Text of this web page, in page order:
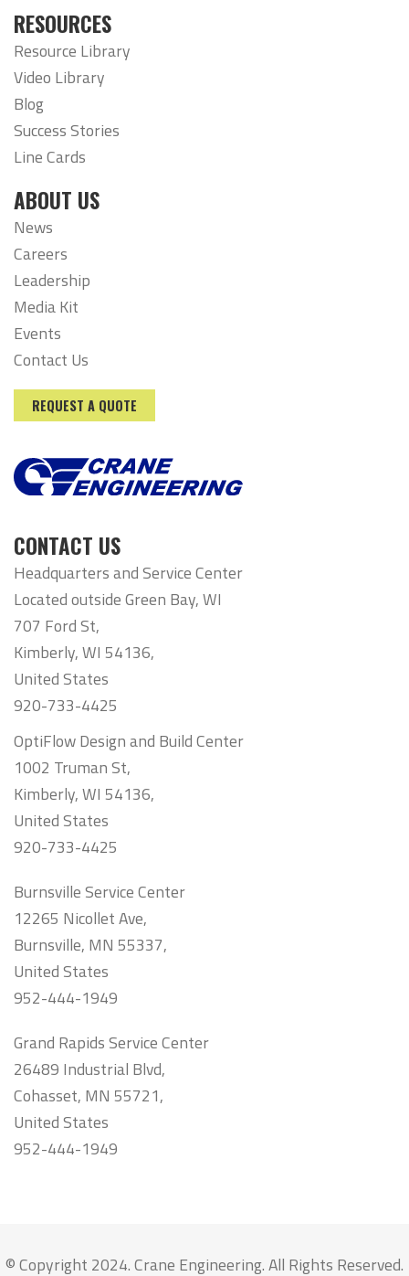
RESOURCES
Resource Library
Video Library
Blog
Success Stories
Line Cards
ABOUT US
News
Careers
Leadership
Media Kit
Events
Contact Us
REQUEST A QUOTE
CONTACT US
Headquarters and Service Center
Located outside Green Bay, WI
707 Ford St,
Kimberly, WI 54136,
United States
920-733-4425
OptiFlow Design and Build Center
1002 Truman St,
Kimberly, WI 54136,
United States
920-733-4425
Burnsville Service Center
12265 Nicollet Ave,
Burnsville, MN 55337,
United States
952-444-1949
Grand Rapids Service Center
26489 Industrial Blvd,
Cohasset, MN 55721,
United States
952-444-1949
© Copyright 2024. Crane Engineering. All Rights Reserved.